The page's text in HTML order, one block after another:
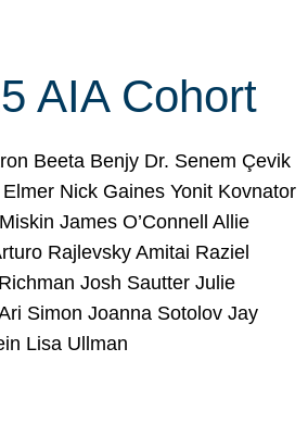
AIA Cohort
Beeta Benjy Dr. Senem Çevik
Nick Gaines Yonit Kovnator
James O’Connell Allie
Rajlevsky Amitai Raziel
Josh Sautter Julie
Simon Joanna Sotolov Jay
Lisa Ullman